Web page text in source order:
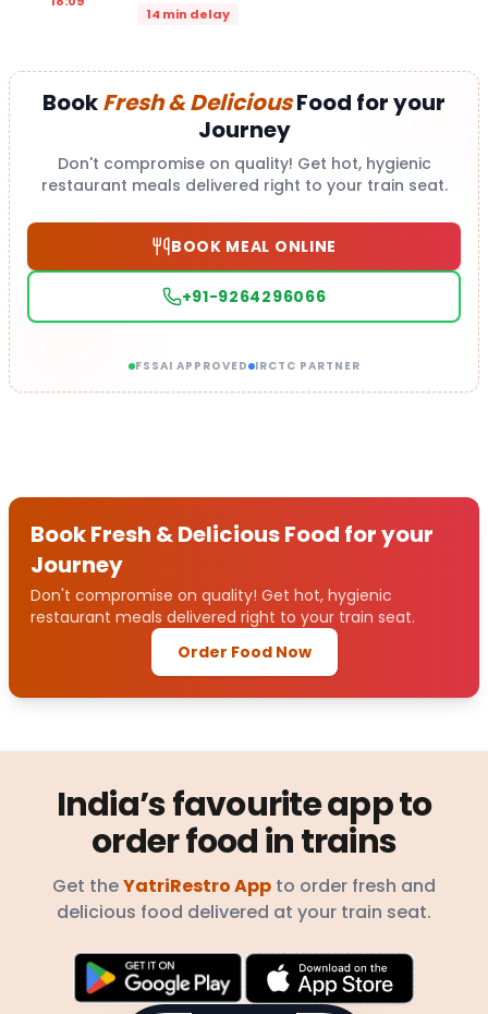
14 min delay
BookFresh & DeliciousFood for your
Journey
Don't compromise on quality! Get hot, hygienic
restaurant meals delivered right to your train seat.
BOOK MEAL ONLINE
+91-9264296066
FSSAI APPROVED IRCTC PARTNER
Book Fresh & Delicious Food for your
Journey
Don't compromise on quality! Get hot, hygienic
restaurant meals delivered right to your train seat.
Order Food Now
India’s favourite app to
order food in trains
Get theYatriRestro App to order fresh and
delicious food delivered at your train seat.